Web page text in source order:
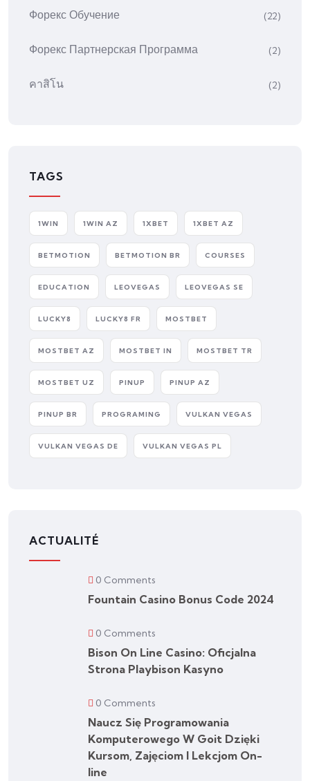
Форекс Обучение (22)
Форекс Партнерская Программа (2)
คาสิโน (2)
TAGS
1WIN 1WIN AZ 1XBET 1XBET AZ
BETMOTION BETMOTION BR COURSES
EDUCATION LEOVEGAS LEOVEGAS SE
LUCKY8 LUCKY8 FR MOSTBET
MOSTBET AZ MOSTBET IN MOSTBET TR
MOSTBET UZ PINUP PINUP AZ
PINUP BR PROGRAMING VULKAN VEGAS
VULKAN VEGAS DE VULKAN VEGAS PL
ACTUALITÉ
0 Comments
Fountain Casino Bonus Code 2024
0 Comments
Bison On Line Casino: Oficjalna
Strona Playbison Kasyno
0 Comments
Naucz Się Programowania
Komputerowego W Goit Dzięki
Kursom, Zajęciom I Lekcjom On-
line